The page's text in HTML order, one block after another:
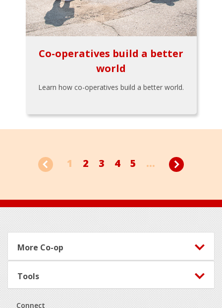
Co-operatives build a better
world
Learn how co-operatives build a better world.
1 2 3 4 5 ...
Footer
More Co-op
Tools
Connect